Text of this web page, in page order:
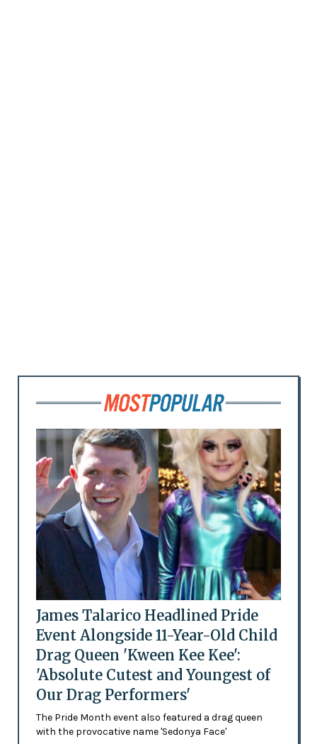
James Talarico Headlined Pride
Event Alongside 11-Year-Old Child
Drag Queen 'Kween Kee Kee':
'Absolute Cutest and Youngest of
Our Drag Performers'
The Pride Month event also featured a drag queen
with the provocative name 'Sedonya Face'